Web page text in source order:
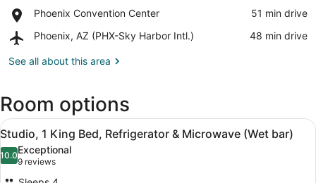
Pups
State
Phoenix Convention Center
Place,
Convention
‪51 min drive‬
Phoenix, AZ (PHX-Sky Harbor Intl.)
Airport,
AZ
Harbor
Intl.)
‪48 min drive‬
See all about this area
Room options
View
all
photos
for
A modern hotel room with a
3
Studio, 1 King Bed, Refrigerator & Microwave (Wet bar)
10.010.0 out of 10
Exceptional
9 reviews
(9
reviews)